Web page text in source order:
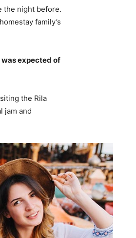
the night before.
family’s
expected of
the Rila
jam and